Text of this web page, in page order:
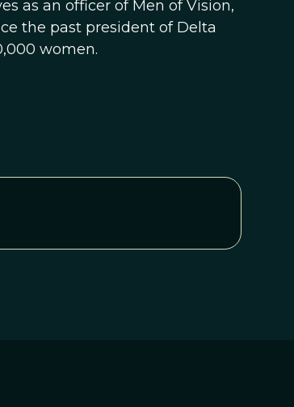
as an officer of Men of Vision,
the past president of Delta
women.